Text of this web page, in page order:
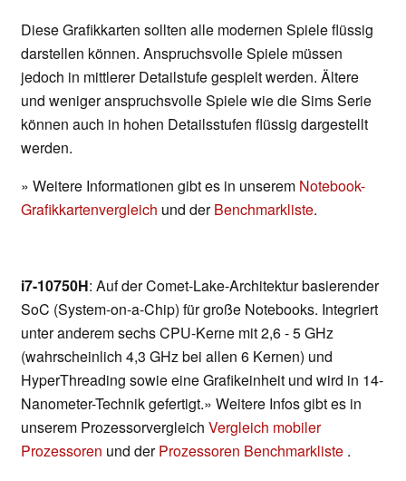
Diese Grafikkarten sollten alle modernen Spiele flüssig
darstellen können. Anspruchsvolle Spiele müssen
jedoch in mittlerer Detailstufe gespielt werden. Ältere
und weniger anspruchsvolle Spiele wie die Sims Serie
können auch in hohen Detailsstufen flüssig dargestellt
werden.
» Weitere Informationen gibt es in unserem Notebook-
Grafikkartenvergleich und derBenchmarkliste.
i7-10750H: Auf der Comet-Lake-Architektur basierender
SoC (System-on-a-Chip) für große Notebooks. Integriert
unter anderem sechs CPU-Kerne mit 2,6 - 5 GHz
(wahrscheinlich 4,3 GHz bei allen 6 Kernen) und
HyperThreading sowie eine Grafikeinheit und wird in 14-
Nanometer-Technik gefertigt.» Weitere Infos gibt es in
unserem Prozessorvergleich Vergleich mobiler
Prozessoren und derProzessoren Benchmarkliste .